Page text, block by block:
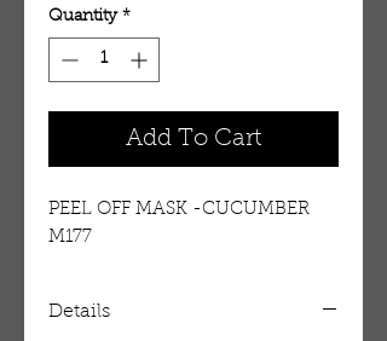
Quantity *
Add To Cart
PEEL OFF MASK -CUCUMBER
M177
Details